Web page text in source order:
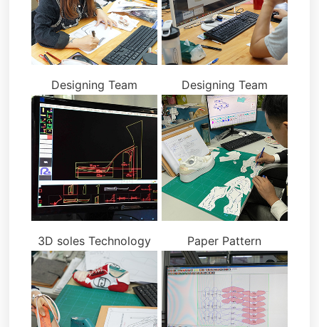
Designing Team Designing Team
3D soles Technology Paper Pattern